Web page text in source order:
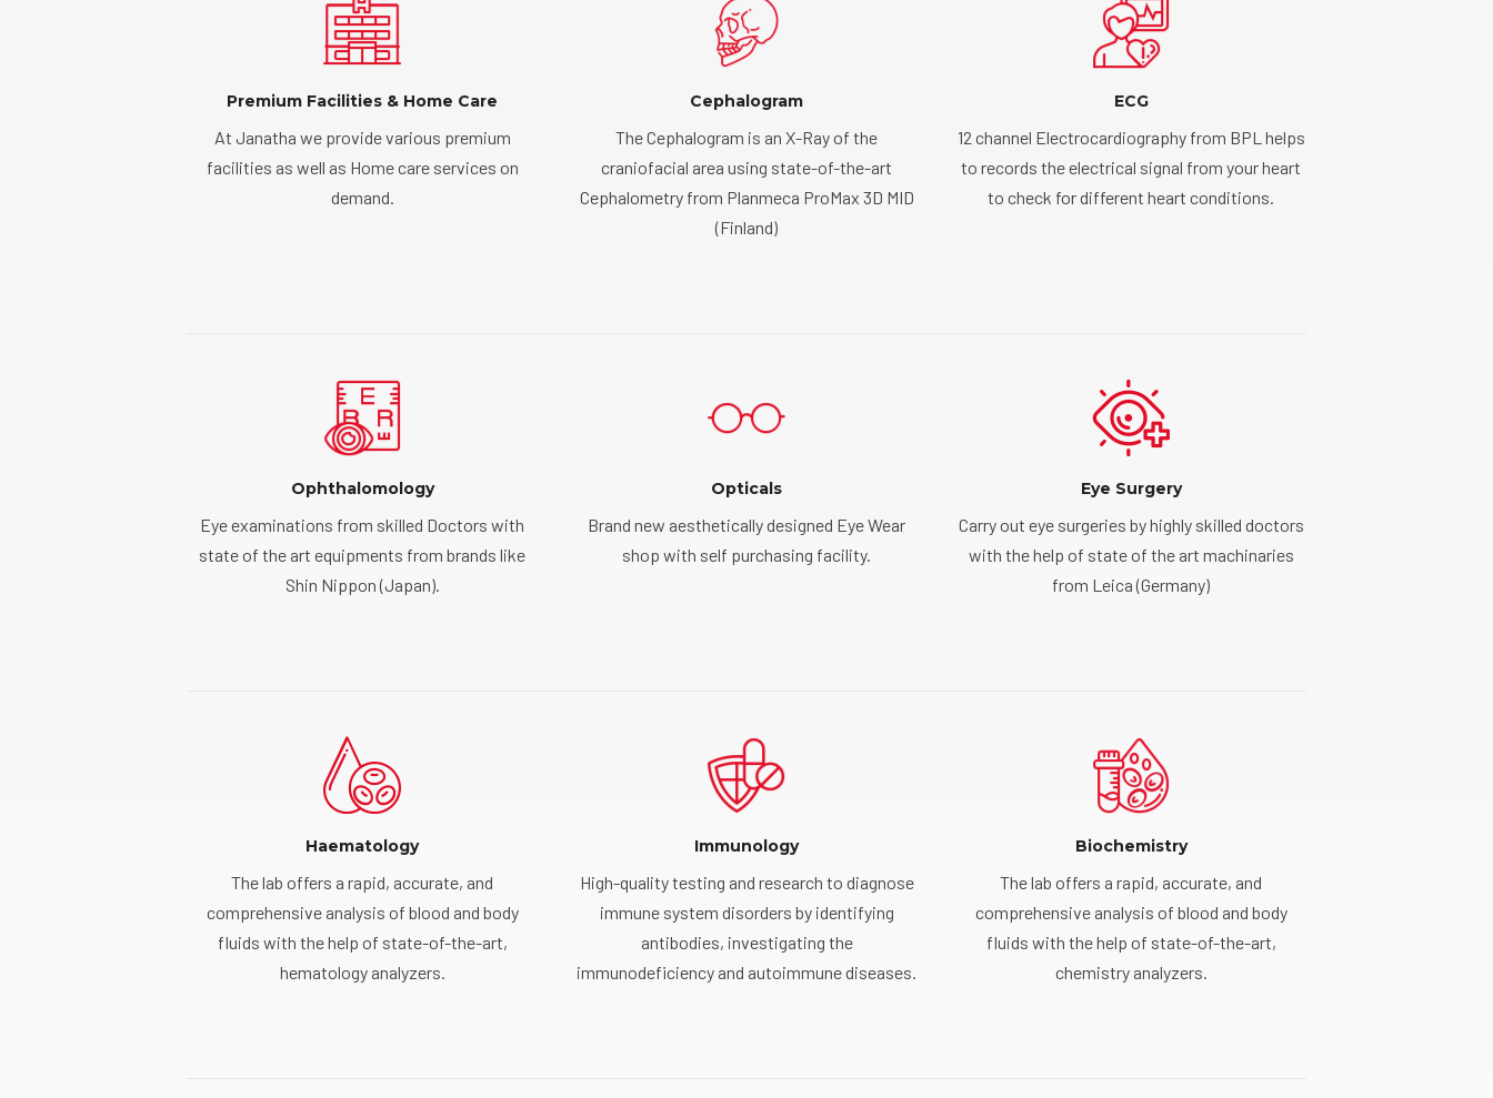
Premium Facilities & Home Care
At Janatha we provide various premium
facilities as well as Home care services on
demand.
Cephalogram
The Cephalogram is an X-Ray of the
craniofacial area using state-of-the-art
Cephalometry from Planmeca ProMax 3D MID
(Finland)
ECG
12 channel Electrocardiography from BPL helps
to records the electrical signal from your heart
to check for different heart conditions.
Ophthalomology
Eye examinations from skilled Doctors with
state of the art equipments from brands like
Shin Nippon (Japan).
Opticals
Brand new aesthetically designed Eye Wear
shop with self purchasing facility.
Eye Surgery
Carry out eye surgeries by highly skilled doctors
with the help of state of the art machinaries
from Leica (Germany)
Haematology
The lab offers a rapid, accurate, and
comprehensive analysis of blood and body
fluids with the help of state-of-the-art,
hematology analyzers.
Immunology
High-quality testing and research to diagnose
immune system disorders by identifying
antibodies, investigating the
immunodeficiency and autoimmune diseases.
Biochemistry
The lab offers a rapid, accurate, and
comprehensive analysis of blood and body
fluids with the help of state-of-the-art,
chemistry analyzers.